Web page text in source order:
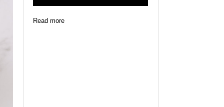
Read more